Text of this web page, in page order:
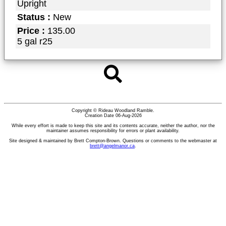
Upright
Status : New
Price : 135.00
5 gal r25
Copyright © Rideau Woodland Ramble.
Creation Date 06-Aug-2026
While every effort is made to keep this site and its contents accurate, neither the author, nor the
maintainer assumes responsibility for errors or plant availability.
Site designed & maintained by Brett Compton-Brown. Questions or comments to the webmaster at
brett@angelmanor.ca.